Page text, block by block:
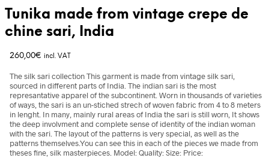
Tunika made from vintage crepe de
chine sari, India
260,00€ incl. VAT
The silk sari collection This garment is made from vintage silk sari,
sourced in different parts of India. The indian sari is the most
represantative apparel of the subcontinent. Worn in thousands of varieties
of ways, the sari is an un-stiched strech of woven fabric from 4 to 8 meters
in lenght. In many, mainly rural areas of India the sari is still worn, It shows
the deep involvment and complete sense of identity of the indian woman
with the sari. The layout of the patterns is very special, as well as the
patterns themselves.You can see this in each of the pieces we made from
theses fine, silk masterpieces. Model: Quality: Size: Price: